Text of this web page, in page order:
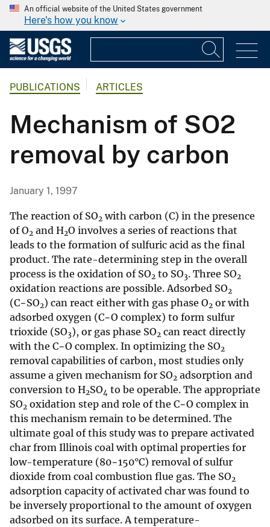
An official website of the United States government
Here's how you know
PUBLICATIONS ARTICLES
Mechanism of SO2
removal by carbon
January 1, 1997
The reaction of SO2 with carbon (C) in the presence
of O2 and H2O involves a series of reactions that
leads to the formation of sulfuric acid as the final
product. The rate-determining step in the overall
process is the oxidation of SO2 to SO3. Three SO2
oxidation reactions are possible. Adsorbed SO2
(C−SO2) can react either with gas phase O2 or with
adsorbed oxygen (C−O complex) to form sulfur
trioxide (SO3), or gas phase SO2 can react directly
with the C−O complex. In optimizing the SO2
removal capabilities of carbon, most studies only
assume a given mechanism for SO2 adsorption and
conversion to H2SO4 to be operable. The appropriate
SO2 oxidation step and role of the C−O complex in
this mechanism remain to be determined. The
ultimate goal of this study was to prepare activated
char from Illinois coal with optimal properties for
low-temperature (80−150°C) removal of sulfur
dioxide from coal combustion flue gas. The SO2
adsorption capacity of activated char was found to
be inversely proportional to the amount of oxygen
adsorbed on its surface. A temperature-